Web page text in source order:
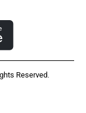
Reserved.